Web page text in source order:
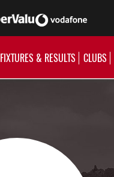
FIXTURES & RESULTS CLUBS